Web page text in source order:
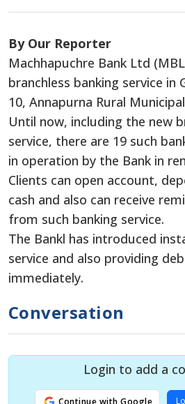
By Our Reporter
Machhapuchre Bank Ltd
branchless banking service in
10, Annapurna Rural
Until now, including the new
service, there are 19 such
in operation by the Bank in
Clients can open account,
cash and also can receive
from such banking service.
The Bankl has introduced
service and also providing
immediately.
Conversation
Login to add a
Continue with Google